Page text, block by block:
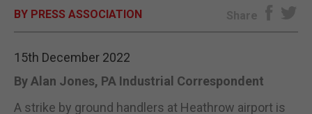
BY PRESS ASSOCIATION Share
15th December 2022
By Alan Jones, PA Industrial Correspondent
A strike by ground handlers at Heathrow airport is